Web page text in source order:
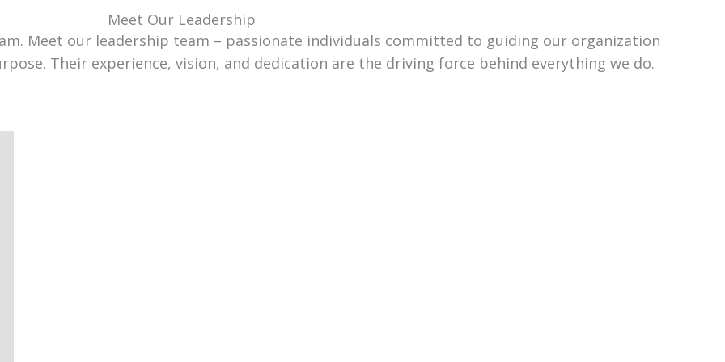
Meet Our Leadership
Meet our leadership team – passionate individuals committed to guiding our organization
Their experience, vision, and dedication are the driving force behind everything we do.